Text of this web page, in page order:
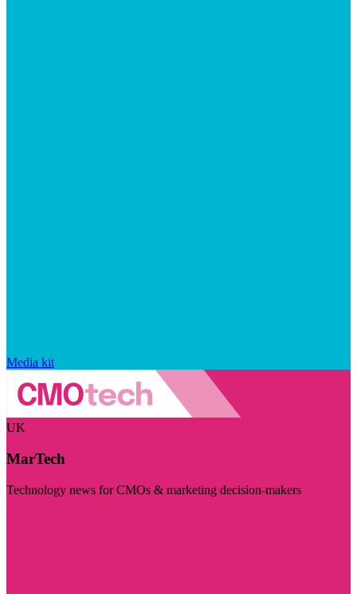
Media kit
UK
MarTech
Technology news for CMOs & marketing decision-makers